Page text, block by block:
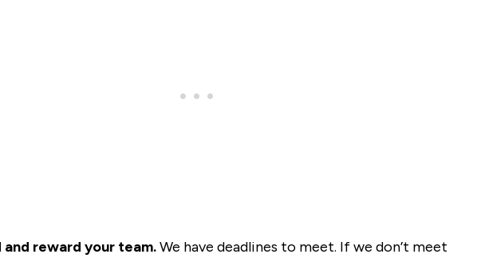
and reward your team.We have deadlines to meet. If we don’t meet